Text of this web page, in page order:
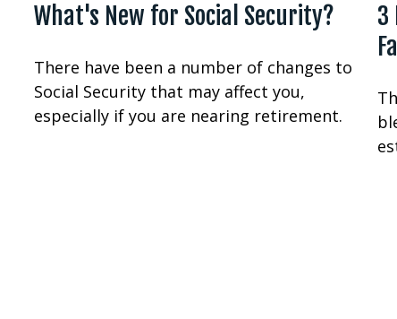
What's New for Social Security?
There have been a number of changes to
Social Security that may affect you,
especially if you are nearing retirement.
3